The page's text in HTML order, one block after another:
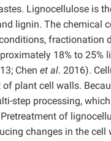
Lignocellulose is
lignin. The chemical
fractionation
18% to 25%
Chen et al. 2016).
plant cell walls.
step processing,
of
changes in the